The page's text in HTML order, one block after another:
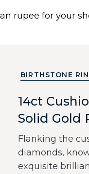
EARRINGS
BIRTHSTONE
14ct
Solid Gold
Flanking the
diamonds,
exquisite
rupee for your